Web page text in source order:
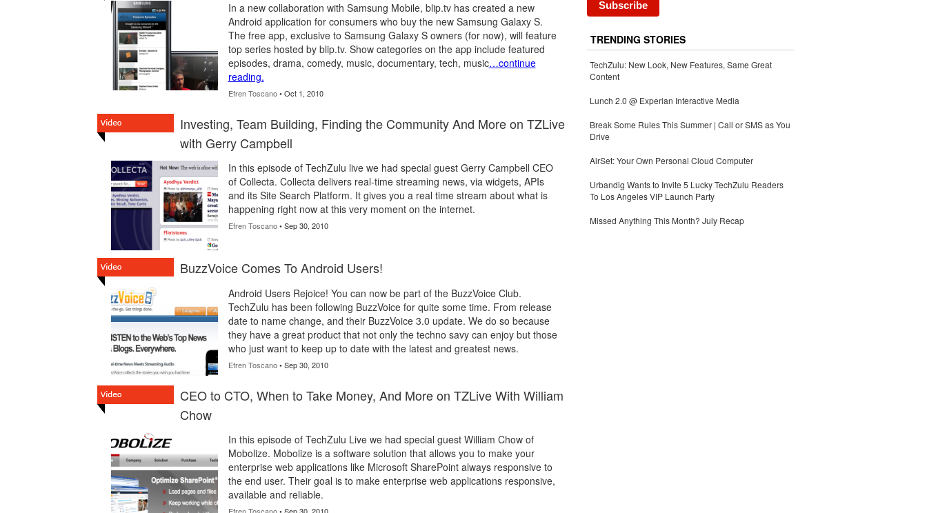
In a new collaboration with Samsung Mobile, blip.tv has created a new
Android application for consumers who buy the new Samsung Galaxy S.
The free app, exclusive to Samsung Galaxy S owners (for now), will feature
top series hosted by blip.tv. Show categories on the app include featured
episodes, drama, comedy, music, documentary, tech, music…continue
reading.
Efren Toscano• Oct 1, 2010
Investing, Team Building, Finding the Community And More on TZLive
with Gerry Campbell
In this episode of TechZulu live we had special guest Gerry Campbell CEO
of Collecta. Collecta delivers real-time streaming news, via widgets, APIs
and its Site Search Platform. It gives you a real time stream about what is
happening right now at this very moment on the internet.
Efren Toscano• Sep 30, 2010
BuzzVoice Comes To Android Users!
Android Users Rejoice! You can now be part of the BuzzVoice Club.
TechZulu has been following BuzzVoice for quite some time. From release
date to name change, and their BuzzVoice 3.0 update. We do so because
they have a great product that not only the techno savy can enjoy but those
who just want to keep up to date with the latest and greatest news.
Efren Toscano• Sep 30, 2010
CEO to CTO, When to Take Money, And More on TZLive With William
Chow
In this episode of TechZulu Live we had special guest William Chow of
Mobolize. Mobolize is a software solution that allows you to make your
enterprise web applications like Microsoft SharePoint always responsive to
the end user. Their goal is to make enterprise web applications responsive,
available and reliable.
TRENDING STORIES
TechZulu: New Look, New Features, Same Great
Content
Lunch 2.0 @ Experian Interactive Media
Break Some Rules This Summer | Call or SMS as You
Drive
AirSet: Your Own Personal Cloud Computer
Urbandig Wants to Invite 5 Lucky TechZulu Readers
To Los Angeles VIP Launch Party
Missed Anything This Month? July Recap